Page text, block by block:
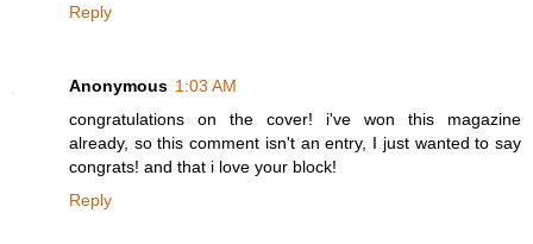
Reply
Anonymous 1:03 AM
congratulations on the cover! i've won this magazine
already, so this comment isn't an entry, I just wanted to say
congrats! and that i love your block!
Reply